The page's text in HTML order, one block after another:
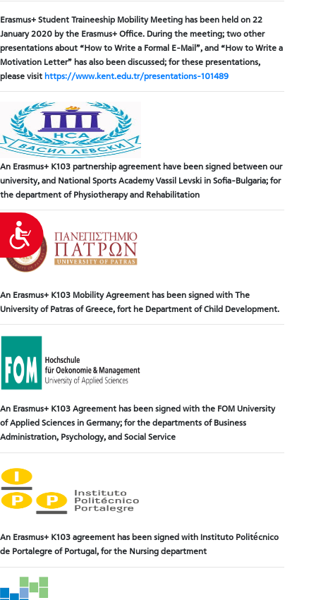
Accessibility
Erasmus+ Student Traineeship Mobility Meeting has been held on 22
January 2020 by the Erasmus+ Office. During the meeting; two other
presentations about “How to Write a Formal E-Mail”, and “How to Write a
Motivation Letter” has also been discussed; for these presentations,
please visit https://www.kent.edu.tr/presentations-101489
An Erasmus+ K103 partnership agreement have been signed between our
university, and National Sports Academy Vassil Levski in Sofia-Bulgaria; for
the department of Physiotherapy and Rehabilitation
An Erasmus+ K103 Mobility Agreement has been signed with The
University of Patras of Greece, fort he Department of Child Development.
An Erasmus+ K103 Agreement has been signed with the FOM University
of Applied Sciences in Germany; for the departments of Business
Administration, Psychology, and Social Service
An Erasmus+ K103 agreement has been signed with Instituto Politécnico
de Portalegre of Portugal, for the Nursing department